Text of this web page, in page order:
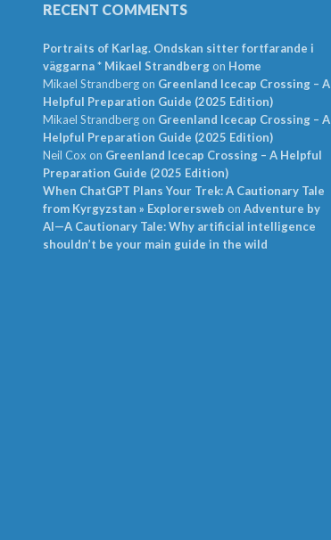
RECENT COMMENTS
Portraits of Karlag. Ondskan sitter fortfarande i
väggarna * Mikael Strandbergon Home
Mikael Strandbergon Greenland Icecap Crossing – A
Helpful Preparation Guide (2025 Edition)
Mikael Strandbergon Greenland Icecap Crossing – A
Helpful Preparation Guide (2025 Edition)
Neil Cox on Greenland Icecap Crossing – A Helpful
Preparation Guide (2025 Edition)
When ChatGPT Plans Your Trek: A Cautionary Tale
from Kyrgyzstan » Explorersweb on Adventure by
AI—A Cautionary Tale: Why artificial intelligence
shouldn’t be your main guide in the wild